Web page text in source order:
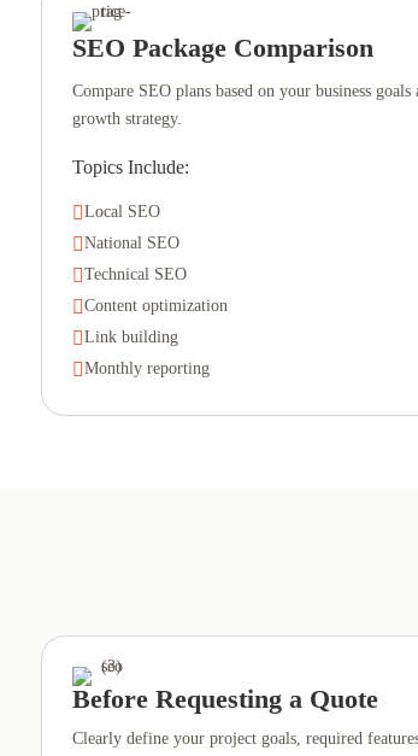
SEO Package Comparison
Compare SEO plans based on your business goals
growth strategy.
Topics Include:
Local SEO
National SEO
Technical SEO
Content optimization
Link building
Monthly reporting
Before Requesting a Quote
Clearly define your project goals, required